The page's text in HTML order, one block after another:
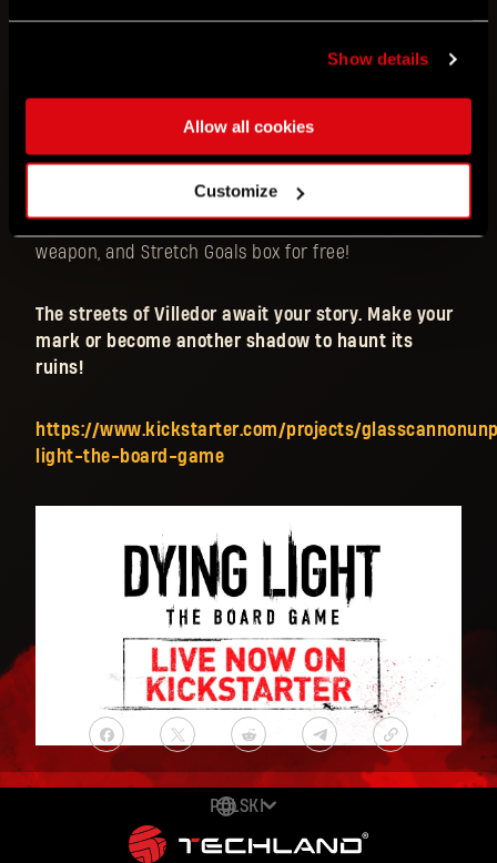
Show details
Allow all cookies
Customize
to swiftly adapt to newly revealed threats and
Kyle Crane Character Pack with its dedicated
miniature, standee, character card, personalized
weapon, and Stretch Goals box for free!
The streets of Villedor await your story. Make your
mark or become another shadow to haunt its
ruins!
https://www.kickstarter.com/projects/
light-the-board-game
POLSKI
DEUTSCH